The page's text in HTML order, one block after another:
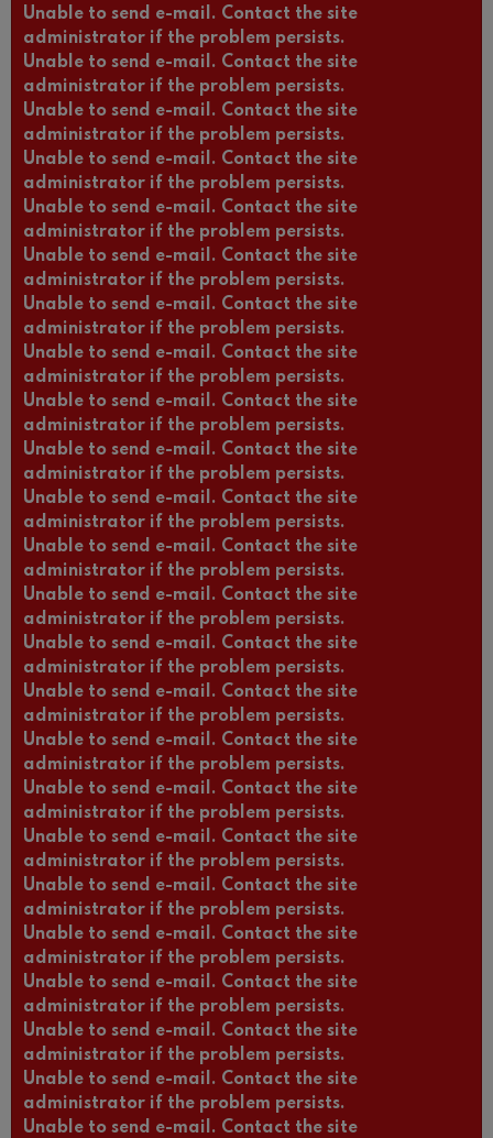
Unable to send e-mail. Contact the site
administrator if the problem persists.
Unable to send e-mail. Contact the site
administrator if the problem persists.
Unable to send e-mail. Contact the site
administrator if the problem persists.
Unable to send e-mail. Contact the site
administrator if the problem persists.
Unable to send e-mail. Contact the site
administrator if the problem persists.
Unable to send e-mail. Contact the site
administrator if the problem persists.
Unable to send e-mail. Contact the site
administrator if the problem persists.
Unable to send e-mail. Contact the site
administrator if the problem persists.
Unable to send e-mail. Contact the site
administrator if the problem persists.
Unable to send e-mail. Contact the site
administrator if the problem persists.
Unable to send e-mail. Contact the site
administrator if the problem persists.
Unable to send e-mail. Contact the site
administrator if the problem persists.
Unable to send e-mail. Contact the site
administrator if the problem persists.
Unable to send e-mail. Contact the site
administrator if the problem persists.
Unable to send e-mail. Contact the site
administrator if the problem persists.
Unable to send e-mail. Contact the site
administrator if the problem persists.
Unable to send e-mail. Contact the site
administrator if the problem persists.
Unable to send e-mail. Contact the site
administrator if the problem persists.
Unable to send e-mail. Contact the site
administrator if the problem persists.
Unable to send e-mail. Contact the site
administrator if the problem persists.
Unable to send e-mail. Contact the site
administrator if the problem persists.
Unable to send e-mail. Contact the site
administrator if the problem persists.
Unable to send e-mail. Contact the site
administrator if the problem persists.
Unable to send e-mail. Contact the site